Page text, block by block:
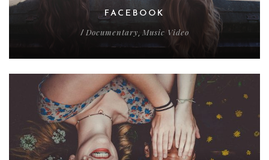
FACEBOOK
/ Documentary, Music Video